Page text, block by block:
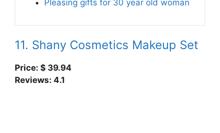
Pleasing gifts for 30 year old woman
11. Shany Cosmetics Makeup Set
Price: $ 39.94
Reviews: 4.1